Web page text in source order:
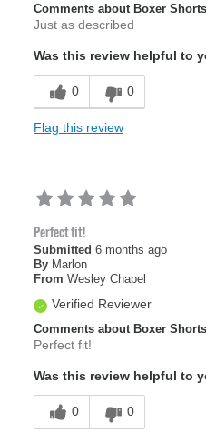
Comments about Boxer Shorts
Just as described
Was this review helpful to
0 0
Flag this review
Perfect fit!
Submitted 6 months ago
By Marlon
From Wesley Chapel
Verified Reviewer
Comments about Boxer Shorts
Perfect fit!
Was this review helpful to
0 0